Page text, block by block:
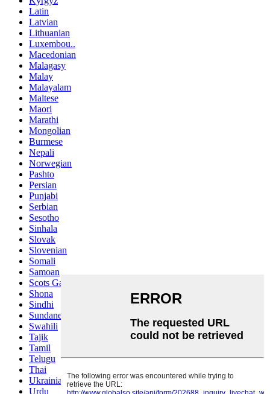
Latin
Latvian
Lithuanian
Luxembou..
Macedonian
Malagasy
Malay
Malayalam
Maltese
Maori
Marathi
Mongolian
Burmese
Nepali
Norwegian
Pashto
Persian
Punjabi
Serbian
Sesotho
Sinhala
Slovak
Slovenian
Somali
Samoan
Scots Gaelic
Shona
Sindhi
Sundanese
Swahili
Tajik
Tamil
Telugu
Thai
Ukrainian
Urdu